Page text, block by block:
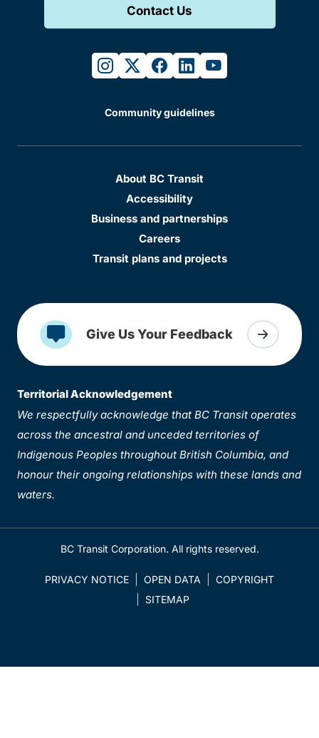
Contact Us
instagram
twitterfacebook
linkedinyoutube
Community guidelines
About BC Transit
Accessibility
Business and partnerships
Careers
Transit plans and projects
Give Us Your Feedback
Territorial Acknowledgement
We respectfully acknowledge that BC Transit operates
across the ancestral and unceded territories of
Indigenous Peoples throughout British Columbia, and
honour their ongoing relationships with these lands and
waters.
BC Transit Corporation. All rights reserved.
PRIVACY NOTICE OPEN DATA
COPYRIGHT
SITEMAP